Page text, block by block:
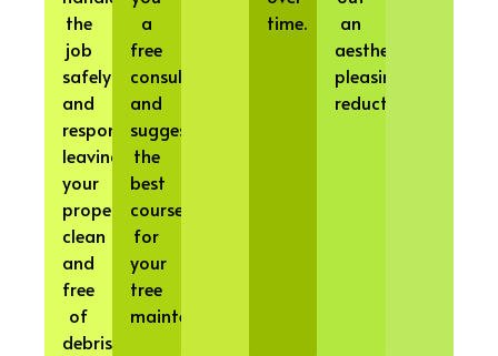
the
job
safely
and
responsibly,
leaving
your
property
clean
and
free
of
debris.
a
free
consultation
and
suggest
the
best
course
for
your
tree
maintenance.
time.
an
aesthetically
pleasing
reduction.